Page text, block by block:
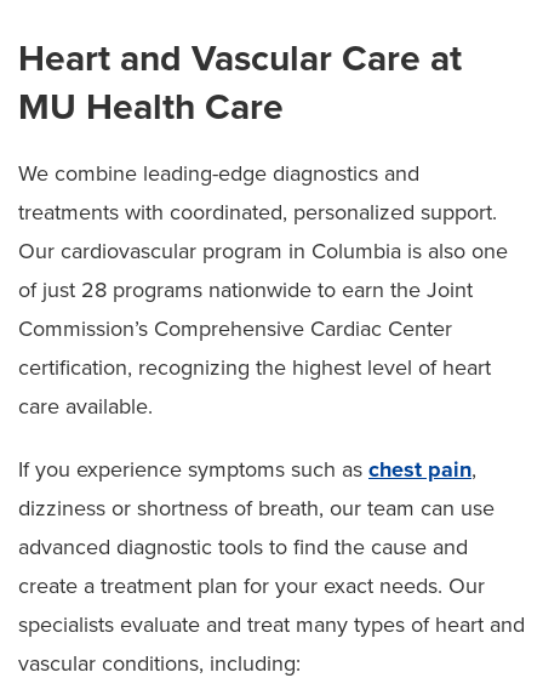
Heart and Vascular Care at
MU Health Care
We combine leading-edge diagnostics and
treatments with coordinated, personalized support.
Our cardiovascular program in Columbia is also one
of just 28 programs nationwide to earn the Joint
Commission’s Comprehensive Cardiac Center
certification, recognizing the highest level of heart
care available.
If you experience symptoms such as chest pain,
dizziness or shortness of breath, our team can use
advanced diagnostic tools to find the cause and
create a treatment plan for your exact needs. Our
specialists evaluate and treat many types of heart and
vascular conditions, including: